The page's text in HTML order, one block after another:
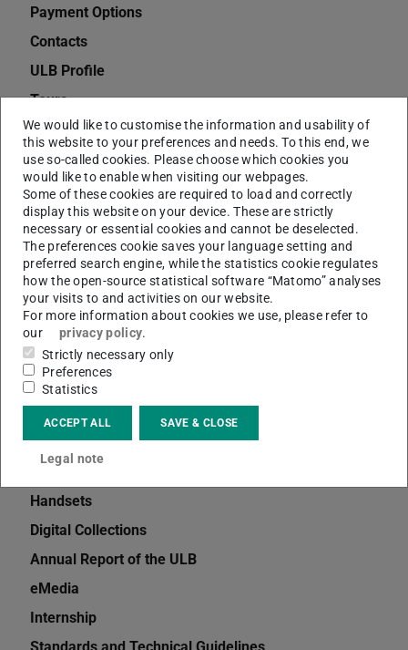
Payment Options
Contacts
ULB Profile
Tours
Opening Hours
Semester Apparatus for Teaching Staff at TU
Darmstadt
Qualifications
Jobs
Charges
Dissertations
Deposit Copies
Citavi
EndNote
Information and Advice
TUbiblio
Handsets
Digital Collections
Annual Report of the ULB
eMedia
Internship
Standards and Technical Guidelines
We would like to customise the information and usability of
this website to your preferences and needs. To this end, we
use so-called cookies. Please choose which cookies you
would like to enable when visiting our webpages.
Some of these cookies are required to load and correctly
display this website on your device. These are strictly
necessary or essential cookies and cannot be deselected.
The preferences cookie saves your language setting and
preferred search engine, while the statistics cookie regulates
how the open-source statistical software “Matomo” analyses
your visits to and activities on our website.
For more information about cookies we use, please refer to
our
privacy policy.
Strictly necessary only
Preferences
Statistics
ACCEPT ALL SAVE & CLOSE
Legal note